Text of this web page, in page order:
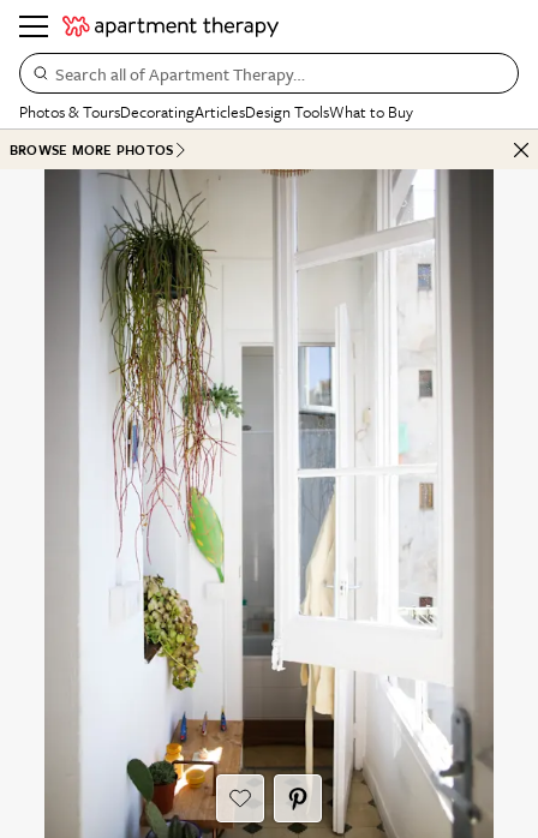
Search all of Apartment Therapy…
Photos & ToursDecoratingArticlesDesign ToolsWhat to Buy
BROWSE MORE PHOTOS